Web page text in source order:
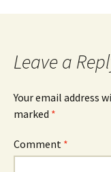
Leave a
Your email address
marked *
Comment *